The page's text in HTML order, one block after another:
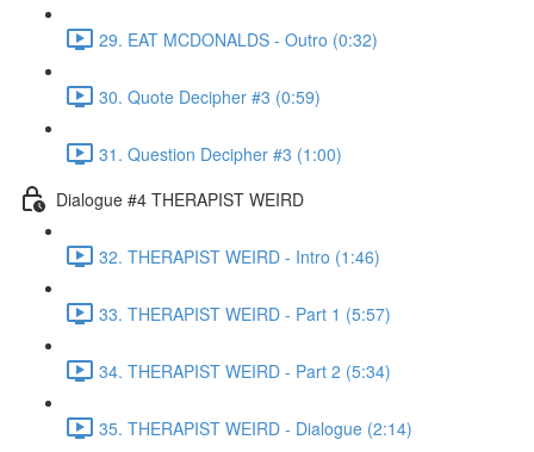
29. EAT MCDONALDS - Outro (0:32)
30. Quote Decipher #3 (0:59)
31. Question Decipher #3 (1:00)
Dialogue #4 THERAPIST WEIRD
32. THERAPIST WEIRD - Intro (1:46)
33. THERAPIST WEIRD - Part 1 (5:57)
34. THERAPIST WEIRD - Part 2 (5:34)
35. THERAPIST WEIRD - Dialogue (2:14)